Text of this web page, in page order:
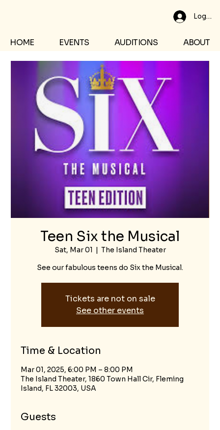
Log In
HOME EVENTS AUDITIONS ABOUT
Teen Six the Musical
Sat, Mar 01
  |
The Island Theater
See our fabulous teens do Six the Musical.
Tickets are not on sale
See other events
Time & Location
Mar 01, 2025, 6:00 PM – 8:00 PM
The Island Theater, 1860 Town Hall Cir, Fleming
Island, FL 32003, USA
Guests